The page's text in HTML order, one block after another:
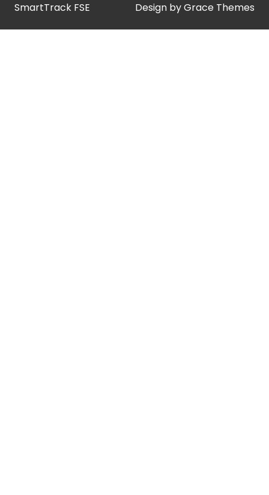
SmartTrack FSE Design by Grace Themes